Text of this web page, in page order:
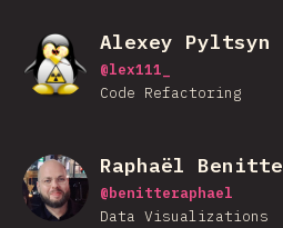
Alexey Pyltsyn
@lex111_
Code Refactoring
Raphaël Benitte
@benitteraphael
Data Visualizations